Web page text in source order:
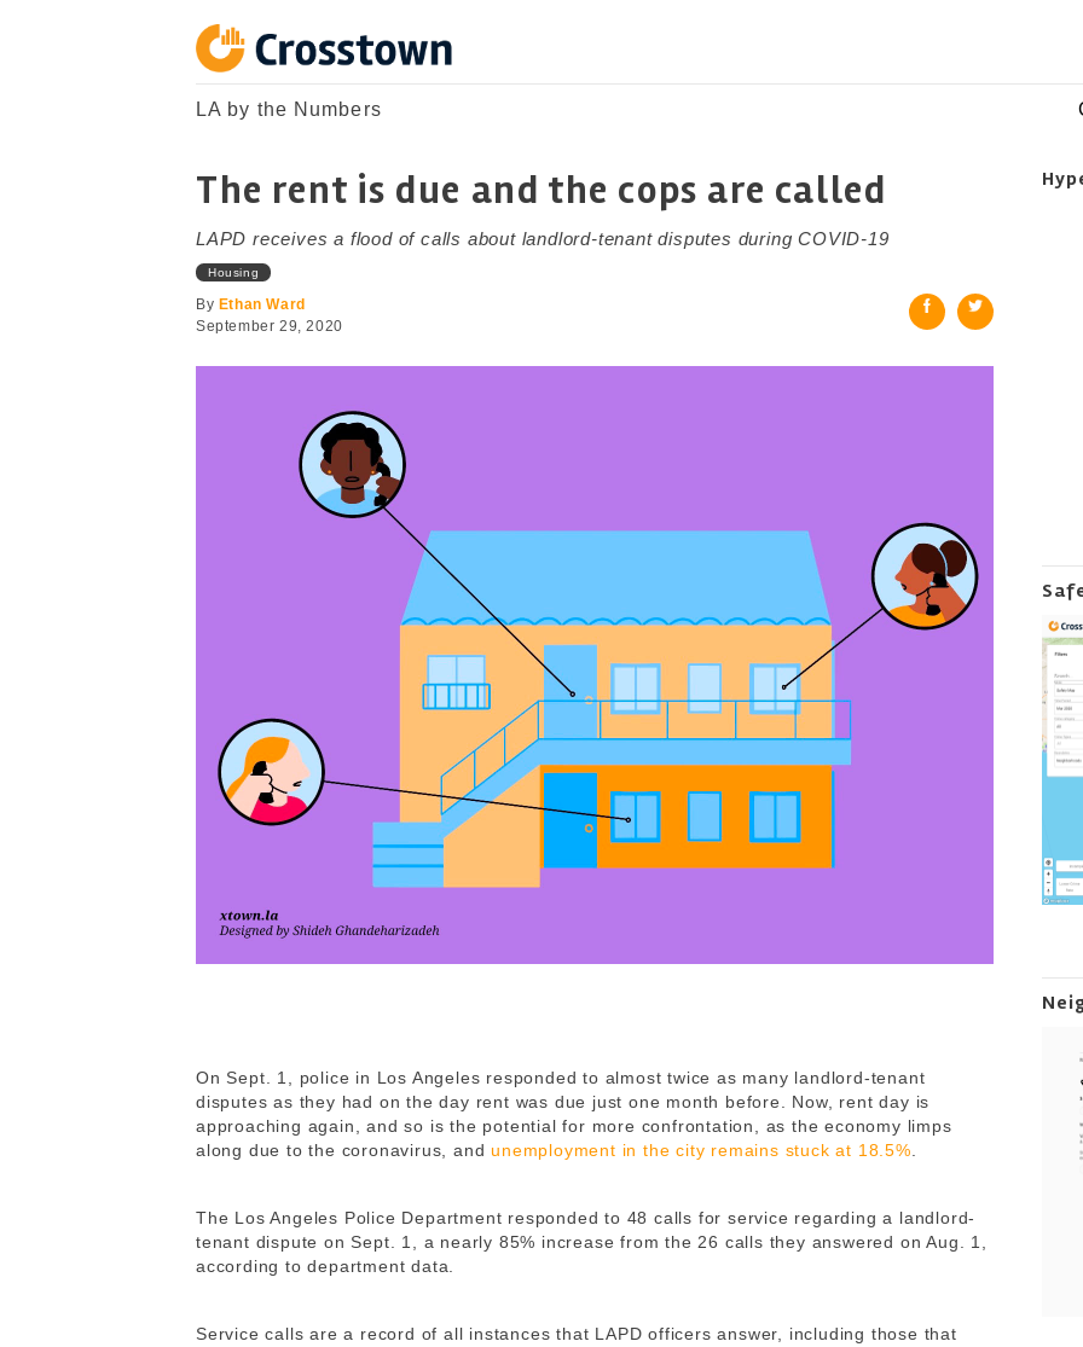
Crosstown
LA by the Numbers
LA by the Numbers
The rent is due and the cops are called
LAPD receives a flood of calls about landlord-tenant disputes during COVID-19
Housing
By Ethan Ward
September 29, 2020
On Sept. 1, police in Los Angeles responded to almost twice as many landlord-tenant
disputes as they had on the day rent was due just one month before. Now, rent day is
approaching again, and so is the potential for more confrontation, as the economy limps
along due to the coronavirus, andunemployment in the city remains stuck at 18.5%
The Los Angeles Police Department responded to 48 calls for service regarding a landlord-
tenant dispute on Sept. 1, a nearly 85% increase from the 26 calls they answered on Aug. 1,
according to department data.
Service calls are a record of all instances that LAPD officers answer, including those that